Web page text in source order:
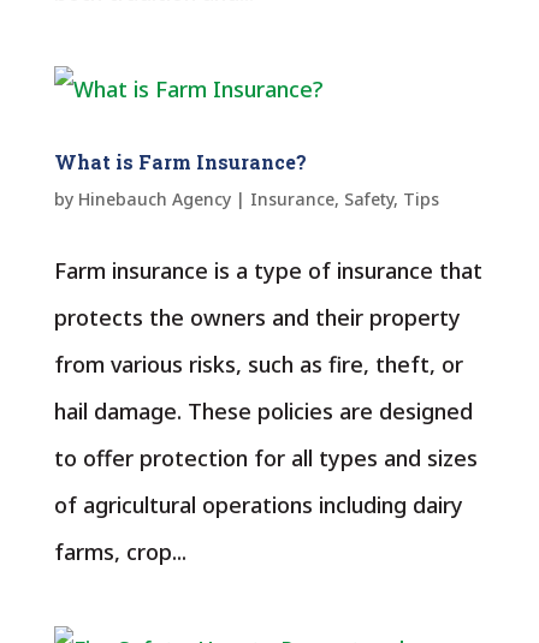
What is Farm Insurance?
by Hinebauch Agency| Insurance, Safety, Tips
Farm insurance is a type of insurance that
protects the owners and their property
from various risks, such as fire, theft, or
hail damage. These policies are designed
to offer protection for all types and sizes
of agricultural operations including dairy
farms, crop...